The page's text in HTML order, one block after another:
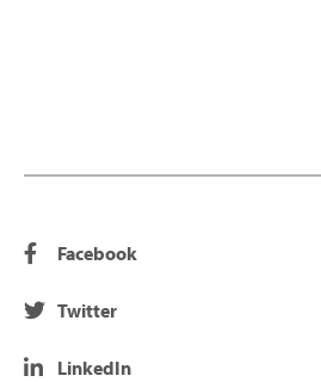
Facebook
Twitter
LinkedIn